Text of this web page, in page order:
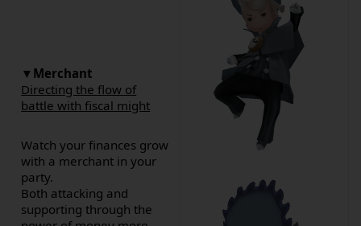
▼Merchant
Directing the flow of
battle with fiscal might
Watch your finances grow
with a merchant in your
party.
Both attacking and
supporting through the